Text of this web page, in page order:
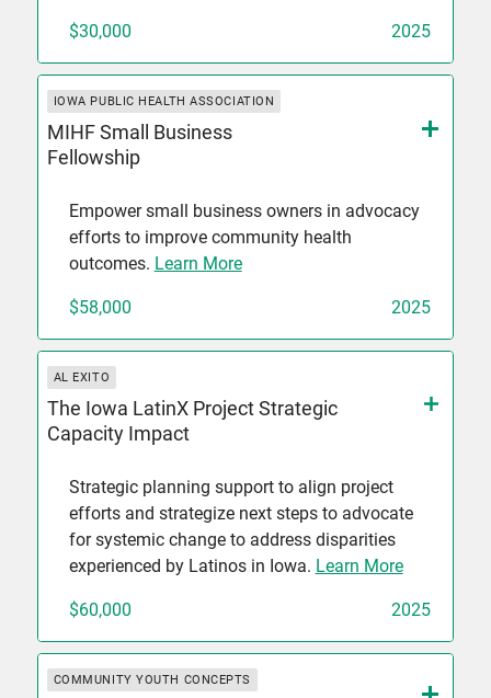
$30,000 2025
IOWA PUBLIC HEALTH ASSOCIATION
MIHF Small Business
Fellowship
Empower small business owners in advocacy
efforts to improve community health
outcomes. Learn More
$58,000 2025
AL EXITO
The Iowa LatinX Project Strategic
Capacity Impact
Strategic planning support to align project
efforts and strategize next steps to advocate
for systemic change to address disparities
experienced by Latinos in Iowa. Learn More
$60,000 2025
COMMUNITY YOUTH CONCEPTS